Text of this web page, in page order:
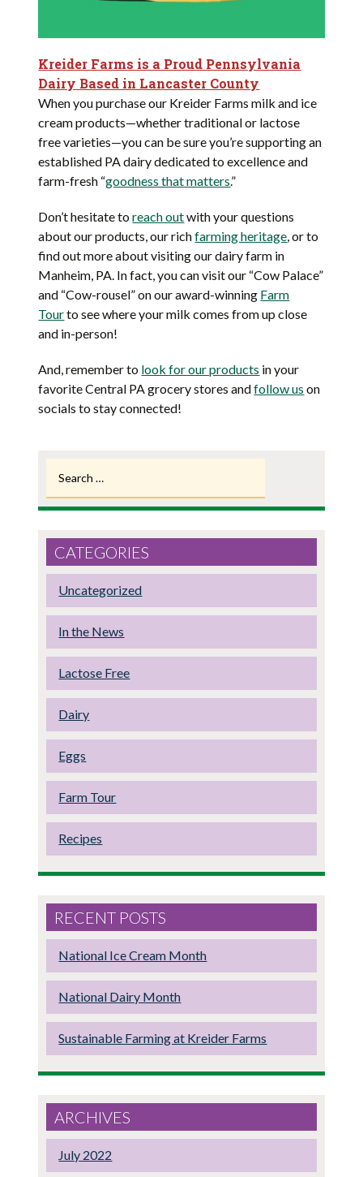
Kreider Farms is a Proud Pennsylvania
Dairy Based in Lancaster County
When you purchase our Kreider Farms milk and ice
cream products—whether traditional or lactose
free varieties—you can be sure you’re supporting an
established PA dairy dedicated to excellence and
farm-fresh “goodness that matters.”
Don’t hesitate toreach outwith your questions
about our products, our richfarming heritage , or to
find out more about visiting our dairy farm in
Manheim, PA. In fact, you can visit our “Cow Palace”
and “Cow-rousel” on our award-winning Farm
Tourto see where your milk comes from up close
and in-person!
And, remember to look for our products in your
favorite Central PA grocery stores andfollow us on
socials to stay connected!
for:
CATEGORIES
Uncategorized
In the News
Lactose Free
Dairy
Eggs
Farm Tour
Recipes
RECENT POSTS
National Ice Cream Month
National Dairy Month
Sustainable Farming at Kreider Farms
ARCHIVES
July 2022